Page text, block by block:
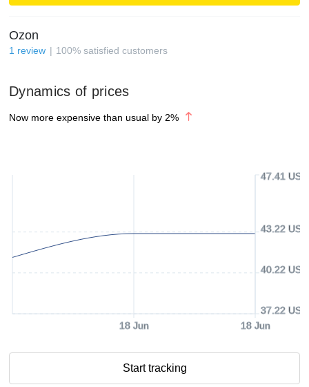
Ozon
1 review 100% satisfied customers
Dynamics of prices
Now more expensive than usual by 2%
18 Jun 18 Jun
37.22 USD
40.22 USD
43.22 USD
47.41 USD
Start tracking